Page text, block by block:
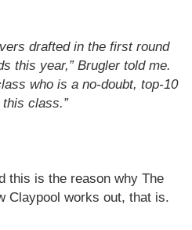
drafted in the first round
this year,” Brugler told me.
who is a no-doubt, top-10
class.”
this is the reason why The
Claypool works out, that is.